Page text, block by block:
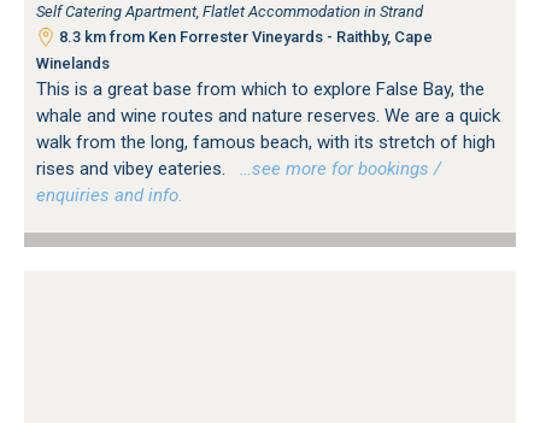
Self Catering Apartment, Flatlet Accommodation in Strand
8.3 km from Ken Forrester Vineyards - Raithby, Cape
Winelands
This is a great base from which to explore False Bay, the
whale and wine routes and nature reserves. We are a quick
walk from the long, famous beach, with its stretch of high
rises and vibey eateries.
…see more for bookings /
enquiries and info.